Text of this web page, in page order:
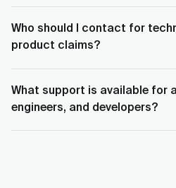
Who should I contact for
product claims?
What support is available for
engineers, and developers?